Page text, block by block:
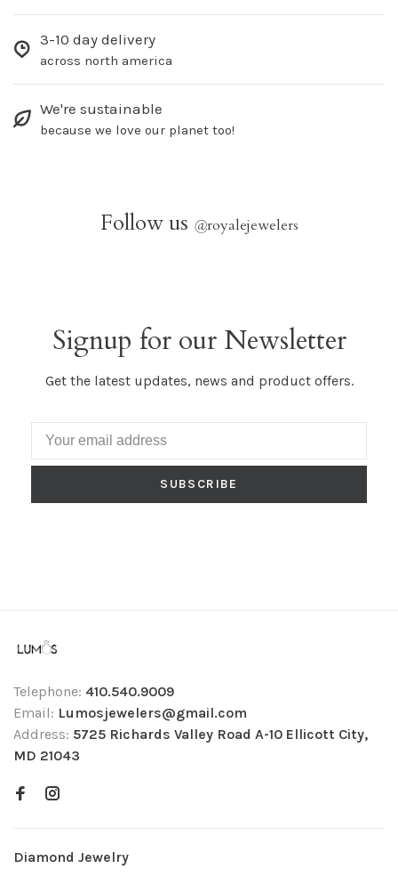
3-10 day delivery
across north america
We're sustainable
because we love our planet too!
Follow us @royalejewelers
Signup for our Newsletter
Get the latest updates, news and product offers.
SUBSCRIBE
Telephone: 410.540.9009
Email: Lumosjewelers@gmail.com
Address: 5725 Richards Valley Road A-10 Ellicott City,
MD 21043
Diamond Jewelry